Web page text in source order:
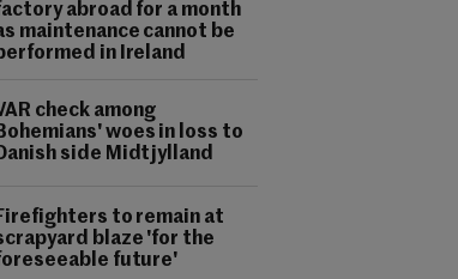
abroad for a month
maintenance cannot be
in Ireland
check among
woes in loss to
side Midtjylland
to remain at
blaze 'for the
future'